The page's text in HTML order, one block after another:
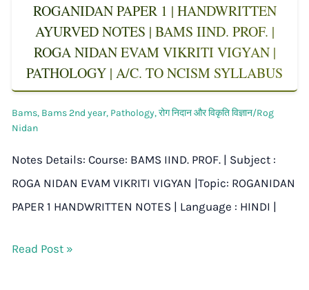
ROGANIDAN PAPER 1 | HANDWRITTEN
AYURVED NOTES | BAMS IIND. PROF. |
ROGA NIDAN EVAM VIKRITI VIGYAN |
PATHOLOGY | A/C. TO NCISM SYLLABUS
Bams, Bams 2nd year, Pathology,रोग निदान और विकृति विज्ञान/Rog
Nidan
Notes Details: Course: BAMS IIND. PROF. | Subject :
ROGA NIDAN EVAM VIKRITI VIGYAN |Topic: ROGANIDAN
PAPER 1 HANDWRITTEN NOTES | Language : HINDI |
Read Post »